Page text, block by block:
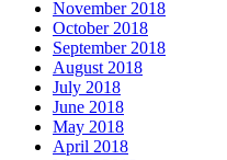
November 2018
October 2018
September 2018
August 2018
July 2018
June 2018
May 2018
April 2018